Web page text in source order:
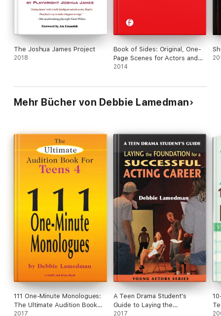
The Joshua James Project
2018
Book of Sides: Original, One-
Page Scenes for Actors and
Directors
2014
Mehr Bücher von Debbie Lamedman
111 One-Minute Monologues:
The Ultimate Audition Book
for Teens #4
2017
A Teen Drama Student's
Guide to Laying the
Foundation for a Successful
2017